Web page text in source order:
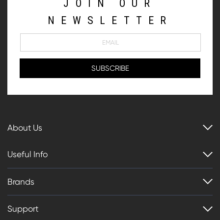
JOIN OUR
NEWSLETTER
About Us
Useful Info
Brands
Support